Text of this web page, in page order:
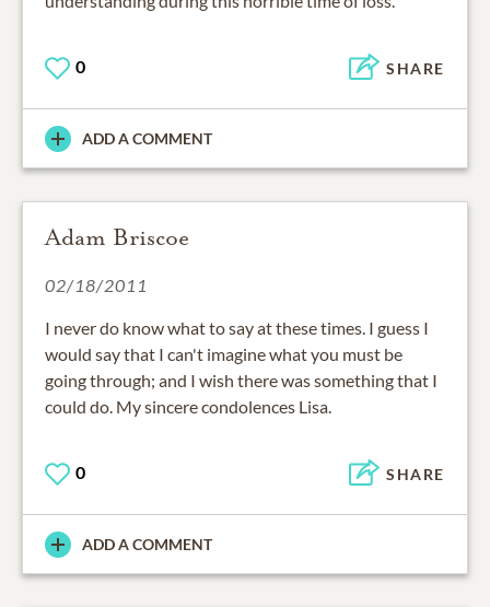
0 SHARE
ADD A COMMENT
Adam Briscoe
02/18/2011
I never do know what to say at these times. I guess I
would say that I can't imagine what you must be
going through; and I wish there was something that I
could do. My sincere condolences Lisa.
0 SHARE
ADD A COMMENT